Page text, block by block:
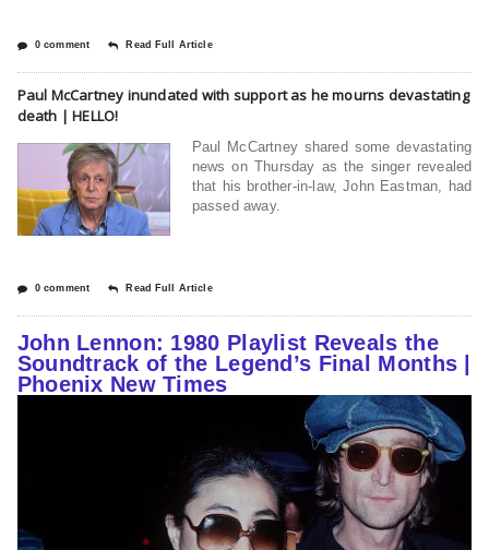
0 comment Read Full Article
Paul McCartney inundated with support as he mourns devastating
death | HELLO!
Paul McCartney shared some devastating
news on Thursday as the singer revealed
that his brother-in-law, John Eastman, had
passed away.
0 comment Read Full Article
John Lennon: 1980 Playlist Reveals the
Soundtrack of the Legend’s Final Months |
Phoenix New Times